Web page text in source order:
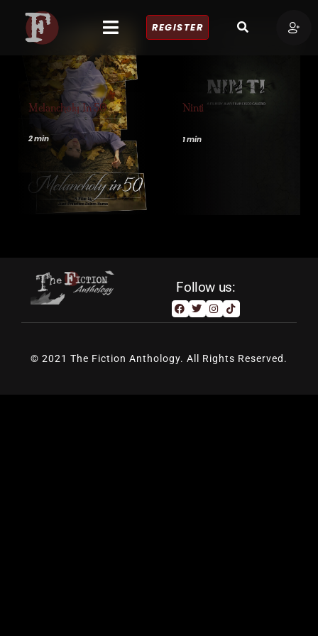
REGISTER
Melancholy In 50
2 min
Ninti
1 min
Follow us:
© 2021 The Fiction Anthology. All Rights Reserved.